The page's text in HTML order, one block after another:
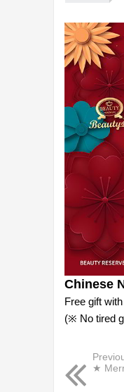
Chinese
Free gift
(※ No tired
★